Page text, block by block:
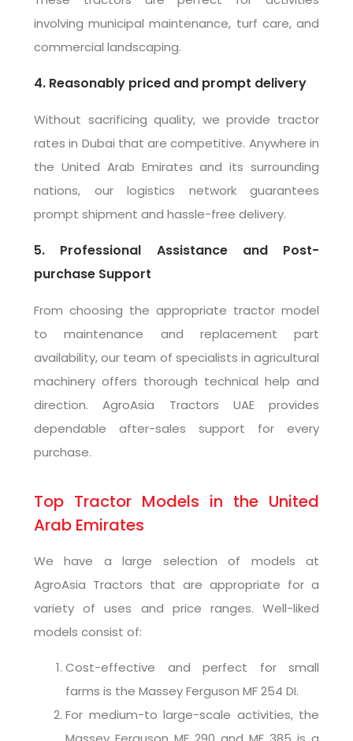
involving municipal maintenance, turf care, and
commercial landscaping.
4. Reasonably priced and prompt delivery
Without sacrificing quality, we provide tractor
rates in Dubai that are competitive. Anywhere in
the United Arab Emirates and its surrounding
nations, our logistics network guarantees
prompt shipment and hassle-free delivery.
5. Professional Assistance and Post-
purchase Support
From choosing the appropriate tractor model
to maintenance and replacement part
availability, our team of specialists in agricultural
machinery offers thorough technical help and
direction. AgroAsia Tractors UAE provides
dependable after-sales support for every
purchase.
Top Tractor Models in the United
Arab Emirates
We have a large selection of models at
AgroAsia Tractors that are appropriate for a
variety of uses and price ranges. Well-liked
models consist of:
Cost-effective and perfect for small
farms is the Massey Ferguson MF 254 DI.
For medium-to large-scale activities, the